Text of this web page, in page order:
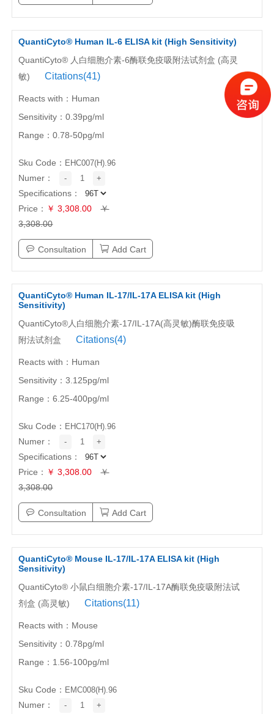
QuantiCyto® Human IL-6 ELISA kit (High Sensitivity)
QuantiCyto® 人白细胞介素-6酶联免疫吸附法试剂盒 (高灵
敏)
Citations(41)
Reacts with：Human
Sensitivity：0.39pg/ml
Range：0.78-50pg/ml
Sku Code： EHC007(H).96
Numer： - 1 +
Specifications：
Price： ￥ 3,308.00
￥
3,308.00
Consultation Add Cart
QuantiCyto® Human IL-17/IL-17A ELISA kit (High
Sensitivity)
QuantiCyto®人白细胞介素-17/IL-17A(高灵敏)酶联免疫吸
附法试剂盒
Citations(4)
Reacts with：Human
Sensitivity：3.125pg/ml
Range：6.25-400pg/ml
Sku Code： EHC170(H).96
Numer： - 1 +
Specifications：
Price： ￥ 3,308.00
￥
3,308.00
Consultation Add Cart
QuantiCyto® Mouse IL-17/IL-17A ELISA kit (High
Sensitivity)
QuantiCyto® 小鼠白细胞介素-17/IL-17A酶联免疫吸附法试
剂盒 (高灵敏)
Citations(11)
Reacts with：Mouse
Sensitivity：0.78pg/ml
Range：1.56-100pg/ml
Sku Code： EMC008(H).96
Numer： - 1 +